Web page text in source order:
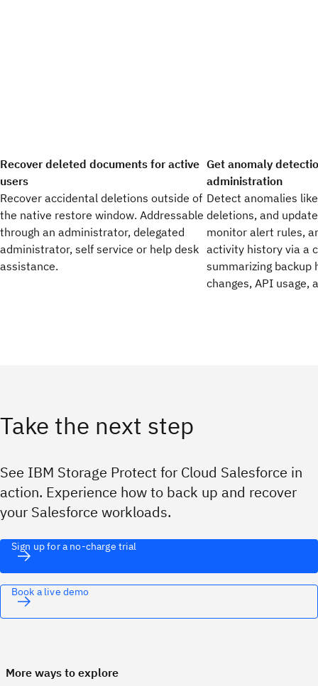
Recover deleted documents for active
users
Recover accidental deletions outside of
the native restore window. Addressable
through an administrator, delegated
administrator, self service or help desk
assistance.
Get anomaly
administration
Detect anomalies
deletions, and
monitor alert rules,
activity history via a
summarizing backup
changes, API usage,
Take the next step
See IBM Storage Protect for Cloud Salesforce in
action. Experience how to back up and recover
your Salesforce workloads.
Sign up for a no-charge trial
Book a live demo
More ways to explore